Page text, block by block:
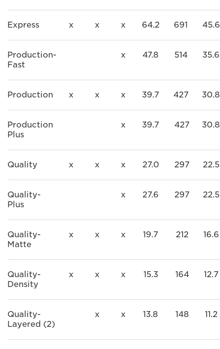
Express x x x 64.2 691 45.6
Production-
Fast
x 47.8 514 35.6
Production x x x 39.7 427 30.8
Production
Plus
x 39.7 427 30.8
Quality x x x 27.0 297 22.5
Quality-
Plus
x 27.6 297 22.5
Quality-
Matte
x x x 19.7 212 16.6
Quality-
Density
x x x 15.3 164 12.7
Quality-
Layered (2)
x x 13.8 148 11.2